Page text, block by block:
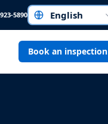
5890Choose a language
Book an inspection